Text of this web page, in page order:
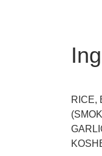
RICE,